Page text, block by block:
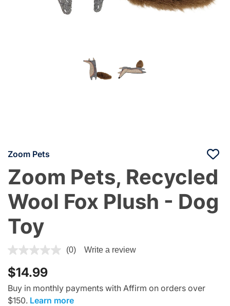
Zoom Pets
Zoom Pets, Recycled
Wool Fox Plush - Dog
Toy
4.1 out of 5 Customer Rating
(0) Write a review
$14.99
Buy in monthly payments with Affirm on orders over
$150. Learn more